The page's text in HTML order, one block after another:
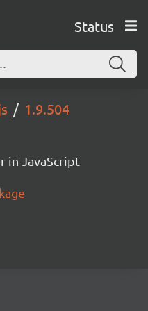
Status
1.9.504
in JavaScript